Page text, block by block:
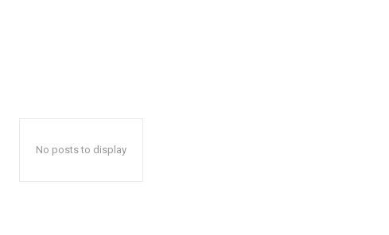
No posts to display